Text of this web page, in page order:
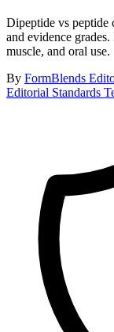
Dipeptide vs peptide
and evidence
muscle, and oral use.
By FormBlends
Editorial Standards